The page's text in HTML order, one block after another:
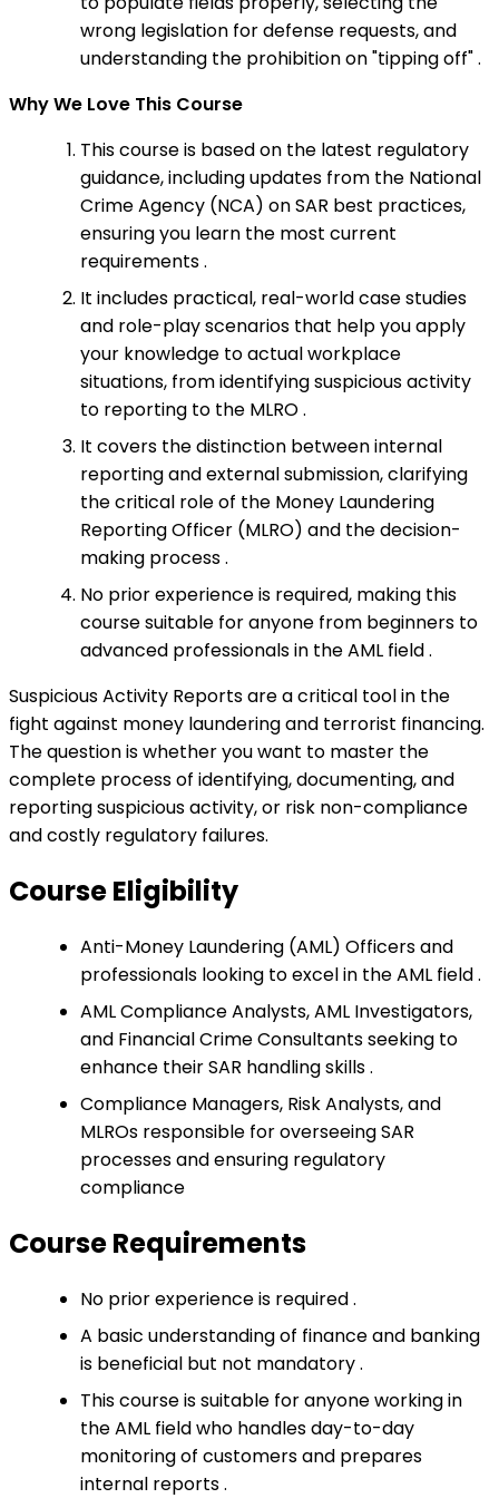
wrong legislation for defense requests, and
understanding the prohibition on "tipping off" .
Why We Love This Course
This course is based on the latest regulatory
guidance, including updates from the National
Crime Agency (NCA) on SAR best practices,
ensuring you learn the most current
requirements .
It includes practical, real-world case studies
and role-play scenarios that help you apply
your knowledge to actual workplace
situations, from identifying suspicious activity
to reporting to the MLRO .
It covers the distinction between internal
reporting and external submission, clarifying
the critical role of the Money Laundering
Reporting Officer (MLRO) and the decision-
making process .
No prior experience is required, making this
course suitable for anyone from beginners to
advanced professionals in the AML field .
Suspicious Activity Reports are a critical tool in the
fight against money laundering and terrorist financing.
The question is whether you want to master the
complete process of identifying, documenting, and
reporting suspicious activity, or risk non-compliance
and costly regulatory failures.
Course Eligibility
Anti-Money Laundering (AML) Officers and
professionals looking to excel in the AML field .
AML Compliance Analysts, AML Investigators,
and Financial Crime Consultants seeking to
enhance their SAR handling skills .
Compliance Managers, Risk Analysts, and
MLROs responsible for overseeing SAR
processes and ensuring regulatory
compliance
Course Requirements
No prior experience is required .
A basic understanding of finance and banking
is beneficial but not mandatory .
This course is suitable for anyone working in
the AML field who handles day-to-day
monitoring of customers and prepares
internal reports .